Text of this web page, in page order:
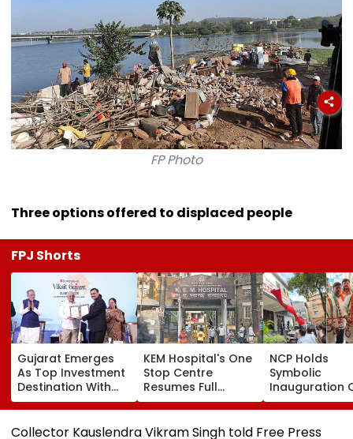
FP Photo
Three options offered to displaced people
FPJ Shorts
Gujarat Emerges
As Top Investment
Destination With
USD 73.9 Billion FDI,
Says CM
Bhupendra Patel
KEM Hospital's One
Stop Centre
Resumes Full
Operations After
Staff Shortage,
Services Restored
NCP Holds
Symbolic
Inauguration
Bhiwandi's
Hospital,
Immediate
Collector Kauslendra Vikram Singh told Free Press